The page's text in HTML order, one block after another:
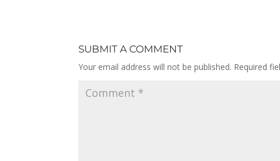
SUBMIT A COMMENT
Your email address will not be published. Required